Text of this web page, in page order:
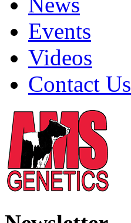
Events
Videos
Contact Us